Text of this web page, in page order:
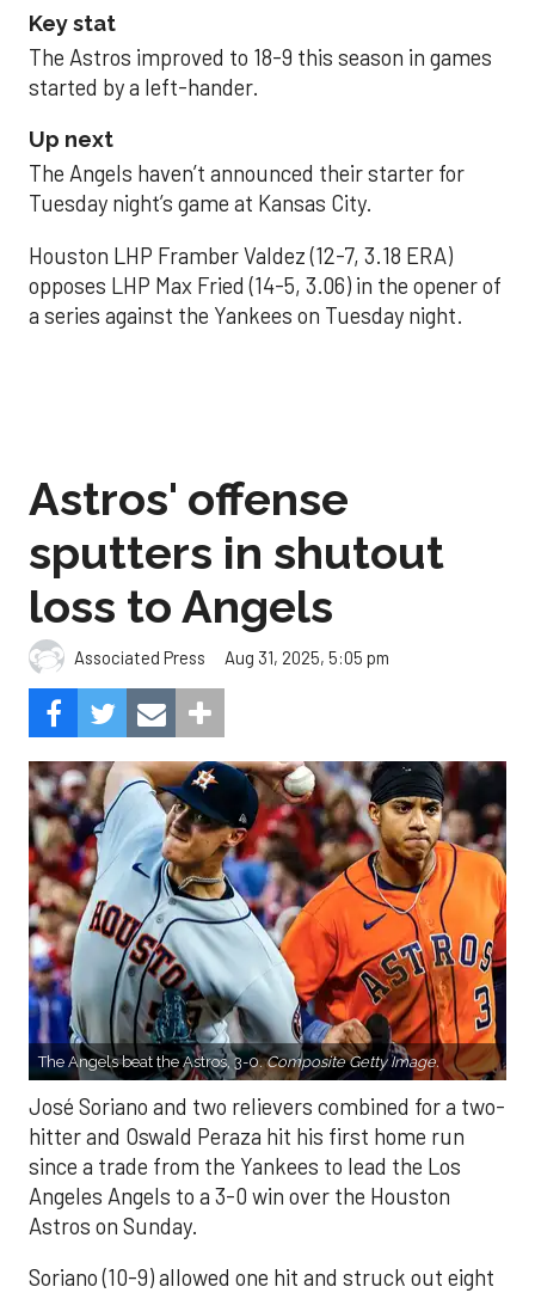
Key stat
The Astros improved to 18-9 this season in games
started by a left-hander.
Up next
The Angels haven’t announced their starter for
Tuesday night’s game at Kansas City.
Houston LHP Framber Valdez (12-7, 3.18 ERA)
opposes LHP Max Fried (14-5, 3.06) in the opener of
a series against the Yankees on Tuesday night.
Astros' offense
sputters in shutout
loss to Angels
Associated Press Aug 31, 2025, 5:05 pm
The Angels beat the Astros, 3-0.Composite Getty Image.
José Soriano and two relievers combined for a two-
hitter and Oswald Peraza hit his first home run
since a trade from the Yankees to lead the Los
Angeles Angels to a 3-0 win over the Houston
Astros on Sunday.
Soriano (10-9) allowed one hit and struck out eight